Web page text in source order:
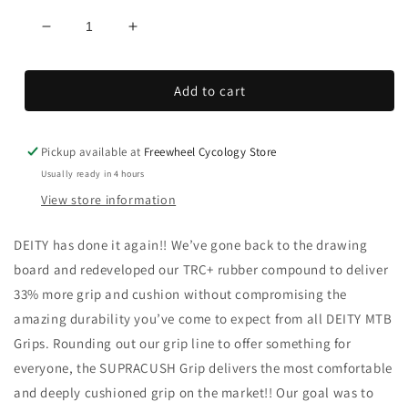
Decrease
for
Grips
Increase
for
Supracush
Grips
Add to cart
Pickup available at Freewheel Cycology Store
Usually ready in 4 hours
View store information
DEITY has done it again!! We’ve gone back to the drawing
board and redeveloped our TRC+ rubber compound to deliver
33% more grip and cushion without compromising the
amazing durability you’ve come to expect from all DEITY MTB
Grips. Rounding out our grip line to offer something for
everyone, the SUPRACUSH Grip delivers the most comfortable
and deeply cushioned grip on the market!! Our goal was to